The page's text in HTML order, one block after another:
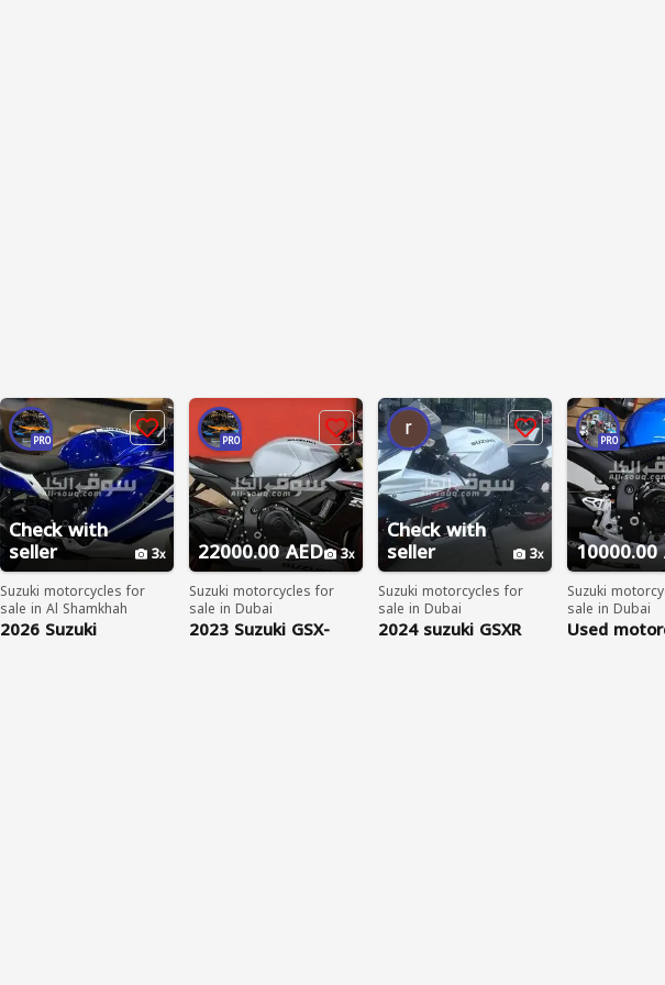
Check with
seller 3
PRO
Suzuki motorcycles for
sale in Al Shamkhah
2026 Suzuki
22000.00 AED 3
PRO
Suzuki motorcycles for
sale in Dubai
2023 Suzuki GSX-
Check with
seller 3
Suzuki motorcycles for
sale in Dubai
2024 suzuki GSXR
10000.00
PRO
Suzuki
sale in Dubai
Used